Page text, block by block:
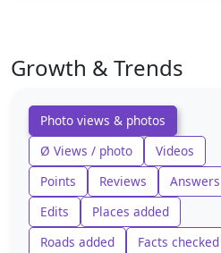
Growth & Trends
Photo views & photos
Ø Views / photo
Videos
Points
Reviews
Answers
Edits
Places added
Roads added
Facts checked